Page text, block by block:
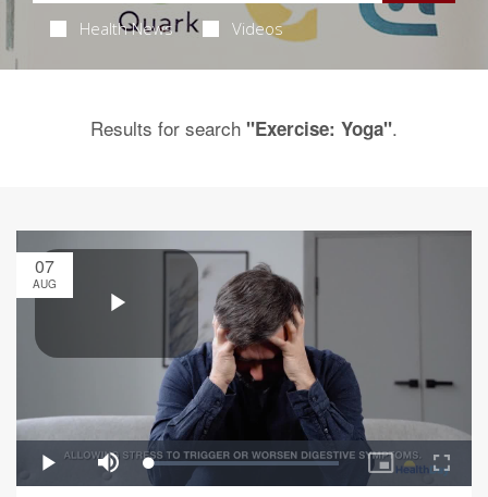
Health News Videos
Results for search "Exercise: Yoga".
07
AUG